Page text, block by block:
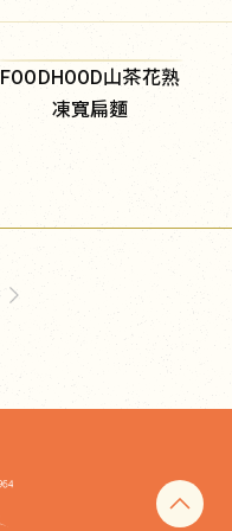
FOODHOOD山茶花熟
凍寬扁麵